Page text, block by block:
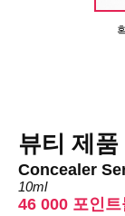
뷰티 제품
Concealer
10ml
46 000 포인트